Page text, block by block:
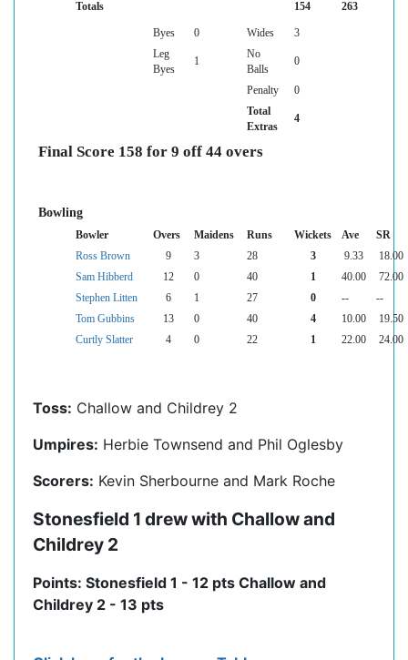
Totals 154 263
Byes 0 Wides
3
Leg
Byes
1
No
Balls
0
Penalty
0
Total
Extras
4
Final Score 158 for 9 off 44 overs
Bowling
Bowler Overs Maidens Runs Wickets Ave
SR
Ross Brown
9 3 28 3 9.33
18.00
Sam Hibberd
12 0 40 1 40.00
72.00
Stephen Litten
6 1 27 0 --
--
Tom Gubbins
13 0 40 4 10.00
19.50
Curtly Slatter
4 0 22 1 22.00 24.00
Toss: Challow and Childrey 2
Umpires: Herbie Townsend and Phil Oglesby
Scorers: Kevin Sherbourne and Mark Roche
Stonesfield 1 drew with Challow and
Childrey 2
Points: Stonesfield 1 - 12 pts Challow and
Childrey 2 - 13 pts